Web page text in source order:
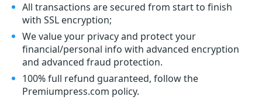
All transactions are secured from start to finish
with SSL encryption;
We value your privacy and protect your
financial/personal info with advanced encryption
and advanced fraud protection.
100% full refund guaranteed, follow the
Premiumpress.com policy.